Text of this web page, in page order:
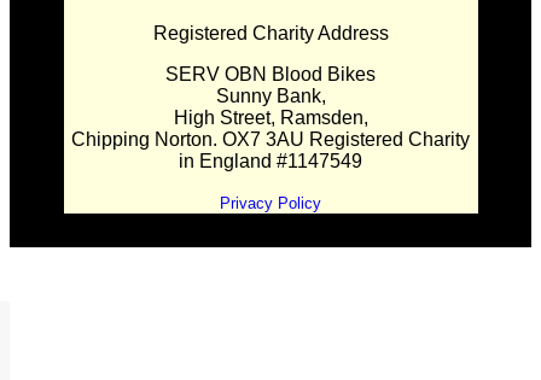
Registered Charity Address
SERV OBN Blood Bikes
Sunny Bank,
High Street, Ramsden,
Chipping Norton. OX7 3AU Registered Charity
in England #1147549
Privacy Policy